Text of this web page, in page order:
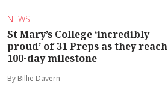
NEWS
St Mary’s College ‘incredibly
proud’ of 31 Preps as they reach
100-day milestone
By Billie Davern